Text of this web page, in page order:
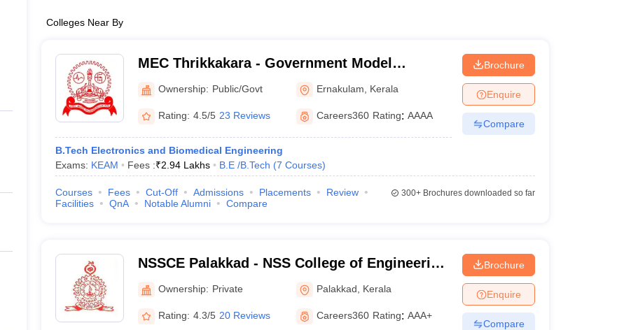
Colleges Near By
MEC Thrikkakara - Government Model
Engineering College, Thrikkakara
Ownership: Public/Govt Ernakulam Kerala
Rating: 4.5/5 23 Reviews Careers360 Rating: AAAA
B.Tech Electronics and Biomedical Engineering
Exams: KEAM Fees :₹2.94 Lakhs B.E /B.Tech (7 Courses)
Brochure
Enquire
Compare
Courses Fees Cut-Off Admissions Placements
Review
Facilities
QnA Notable Alumni Compare
300+Brochures downloaded so far
NSSCE Palakkad - NSS College of Engineering,
Palakkad
Ownership: Private Palakkad Kerala
Rating: 4.3/5 20 Reviews Careers360 Rating: AAA+
Brochure
Enquire
Compare